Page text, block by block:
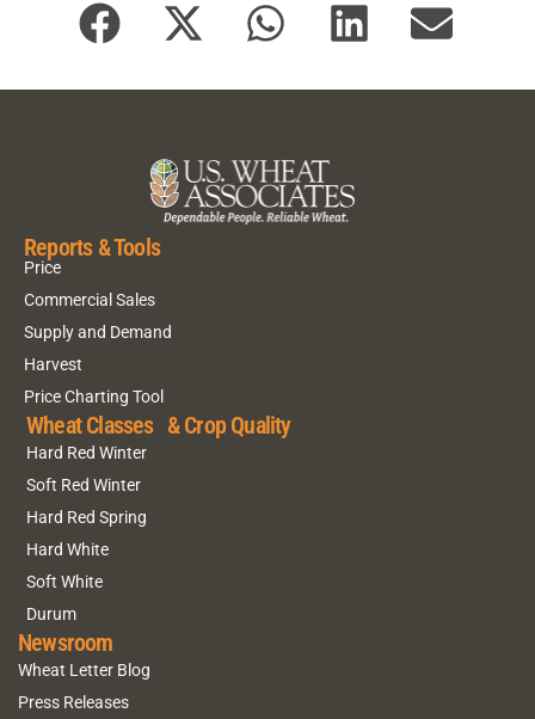
Reports & Tools
Price
Commercial Sales
Supply and Demand
Harvest
Price Charting Tool
Wheat Classes & Crop Quality
Hard Red Winter
Soft Red Winter
Hard Red Spring
Hard White
Soft White
Durum
Newsroom
Wheat Letter Blog
Press Releases